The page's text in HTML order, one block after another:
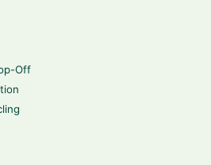
Off